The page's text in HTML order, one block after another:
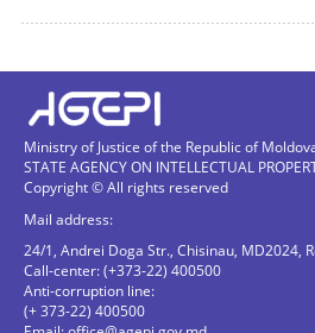
Ministry of Justice of the Republic of
STATE AGENCY ON INTELLECTUAL
Copyright © All rights reserved
Mail address:
24/1, Andrei Doga Str., Chisinau, MD2024,
Call-center: (+373-22) 400500
Anti-corruption line:
(+ 373-22) 400500